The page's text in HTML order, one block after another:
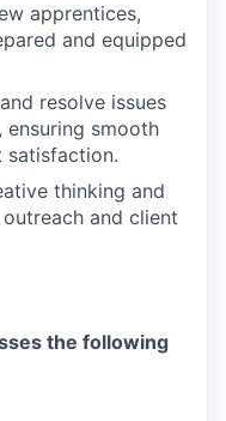
apprentices,
and equipped
resolve issues
smooth
satisfaction.
thinking and
and client
the following